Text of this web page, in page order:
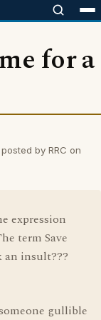
for a
posted by RRC on
expression
term Save
insult???
gullible